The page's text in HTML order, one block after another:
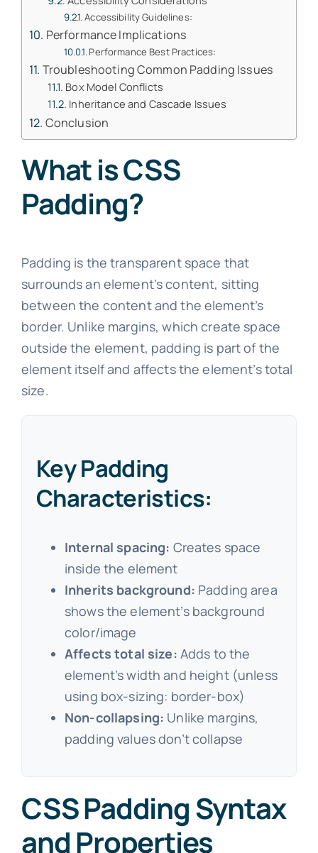
Accessibility Guidelines:
Performance Implications
Performance Best Practices:
Troubleshooting Common Padding Issues
Box Model Conflicts
Inheritance and Cascade Issues
Conclusion
What is CSS
Padding?
Padding is the transparent space that
surrounds an element’s content, sitting
between the content and the element’s
border. Unlike margins, which create space
outside the element, padding is part of the
element itself and affects the element’s total
size.
Key Padding
Characteristics:
Internal spacing: Creates space
inside the element
Inherits background: Padding area
shows the element’s background
color/image
Affects total size: Adds to the
element’s width and height (unless
using box-sizing: border-box)
Non-collapsing: Unlike margins,
padding values don’t collapse
CSS Padding Syntax
and Properties